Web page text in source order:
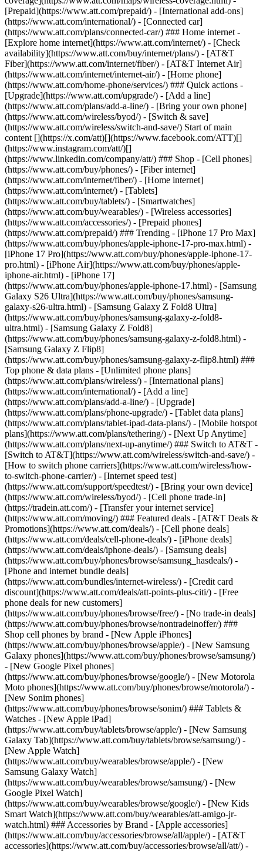
[Prepaid](https://www.att.com/prepaid/) - [International add-ons]
(https://www.att.com/international/) - [Connected car]
(https://www.att.com/plans/connected-car/) ### Home internet -
[Explore home internet](https://www.att.com/internet/) - [Check
availability](https://www.att.com/buy/internet/plans/) - [AT&T
Fiber](https://www.att.com/internet/fiber/) - [AT&T Internet Air]
(https://www.att.com/internet/internet-air/) - [Home phone]
(https://www.att.com/home-phone/services/) ### Quick actions -
[Upgrade](https://www.att.com/upgrade/) - [Add a line]
(https://www.att.com/plans/add-a-line/) - [Bring your own phone]
(https://www.att.com/wireless/byod/) - [Switch & save]
(https://www.att.com/wireless/switch-and-save/) Start of main
content [](https://x.com/att)[](https://www.facebook.com/ATT)[]
(https://www.instagram.com/att/)[]
(https://www.linkedin.com/company/att/) ### Shop - [Cell phones]
(https://www.att.com/buy/phones/) - [Fiber internet]
(https://www.att.com/internet/fiber/) - [Home internet]
(https://www.att.com/internet/) - [Tablets]
(https://www.att.com/buy/tablets/) - [Smartwatches]
(https://www.att.com/buy/wearables/) - [Wireless accessories]
(https://www.att.com/accessories/) - [Prepaid phones]
(https://www.att.com/prepaid/) ### Trending - [iPhone 17 Pro Max]
(https://www.att.com/buy/phones/apple-iphone-17-pro-max.html) -
[iPhone 17 Pro](https://www.att.com/buy/phones/apple-iphone-17-
pro.html) - [iPhone Air](https://www.att.com/buy/phones/apple-
iphone-air.html) - [iPhone 17]
(https://www.att.com/buy/phones/apple-iphone-17.html) - [Samsung
Galaxy S26 Ultra](https://www.att.com/buy/phones/samsung-
galaxy-s26-ultra.html) - [Samsung Galaxy Z Fold8 Ultra]
(https://www.att.com/buy/phones/samsung-galaxy-z-fold8-
ultra.html) - [Samsung Galaxy Z Fold8]
(https://www.att.com/buy/phones/samsung-galaxy-z-fold8.html) -
[Samsung Galaxy Z Flip8]
(https://www.att.com/buy/phones/samsung-galaxy-z-flip8.html) ###
Top phone & data plans - [Unlimited phone plans]
(https://www.att.com/plans/wireless/) - [International plans]
(https://www.att.com/international/) - [Add a line]
(https://www.att.com/plans/add-a-line/) - [Upgrade]
(https://www.att.com/plans/phone-upgrade/) - [Tablet data plans]
(https://www.att.com/plans/tablet-ipad-data-plans/) - [Mobile hotspot
plans](https://www.att.com/plans/tethering/) - [Next Up Anytime]
(https://www.att.com/plans/next-up-anytime/) ### Switch to AT&T -
[Switch to AT&T](https://www.att.com/wireless/switch-and-save/) -
[How to switch phone carriers](https://www.att.com/wireless/how-
to-switch-phone-carrier/) - [Internet speed test]
(https://www.att.com/support/speedtest/) - [Bring your own device]
(https://www.att.com/wireless/byod/) - [Cell phone trade-in]
(https://tradein.att.com/) - [Transfer your internet service]
(https://www.att.com/moving/) ### Featured deals - [AT&T Deals &
Promotions](https://www.att.com/deals/) - [Cell phone deals]
(https://www.att.com/deals/cell-phone-deals/) - [iPhone deals]
(https://www.att.com/deals/iphone-deals/) - [Samsung deals]
(https://www.att.com/buy/phones/browse/samsung_hasdeals/) -
[Phone and internet bundle deals]
(https://www.att.com/bundles/internet-wireless/) - [Credit card
discount](https://www.att.com/deals/att-points-plus-citi/) - [Free
phone deals for new customers]
(https://www.att.com/buy/phones/browse/free/) - [No trade-in deals]
(https://www.att.com/buy/phones/browse/nontradeinoffer/) ###
Shop cell phones by brand - [New Apple iPhones]
(https://www.att.com/buy/phones/browse/apple/) - [New Samsung
Galaxy phones](https://www.att.com/buy/phones/browse/samsung/)
- [New Google Pixel phones]
(https://www.att.com/buy/phones/browse/google/) - [New Motorola
Moto phones](https://www.att.com/buy/phones/browse/motorola/) -
[New Sonim phones]
(https://www.att.com/buy/phones/browse/sonim/) ### Tablets &
Watches - [New Apple iPad]
(https://www.att.com/buy/tablets/browse/apple/) - [New Samsung
Galaxy Tab](https://www.att.com/buy/tablets/browse/samsung/) -
[New Apple Watch]
(https://www.att.com/buy/wearables/browse/apple/) - [New
Samsung Galaxy Watch]
(https://www.att.com/buy/wearables/browse/samsung/) - [New
Google Pixel Watch]
(https://www.att.com/buy/wearables/browse/google/) - [New Kids
Smart Watch](https://www.att.com/buy/wearables/att-amigo-jr-
watch.html) ### Accessories by Brand - [Apple accessories]
(https://www.att.com/buy/accessories/browse/all/apple/) - [AT&T
accessories](https://www.att.com/buy/accessories/browse/all/att/) -